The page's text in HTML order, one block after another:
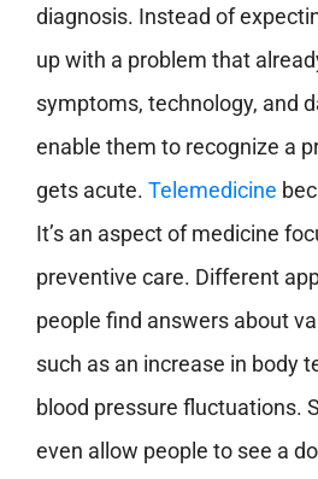
diagnosis. Instead of
up with a problem that
symptoms, technology, and
enable them to recognize a
gets acute. Telemedicine
It’s an aspect of medicine
preventive care. Different
people find answers about
such as an increase in body
blood pressure fluctuations.
even allow people to see a